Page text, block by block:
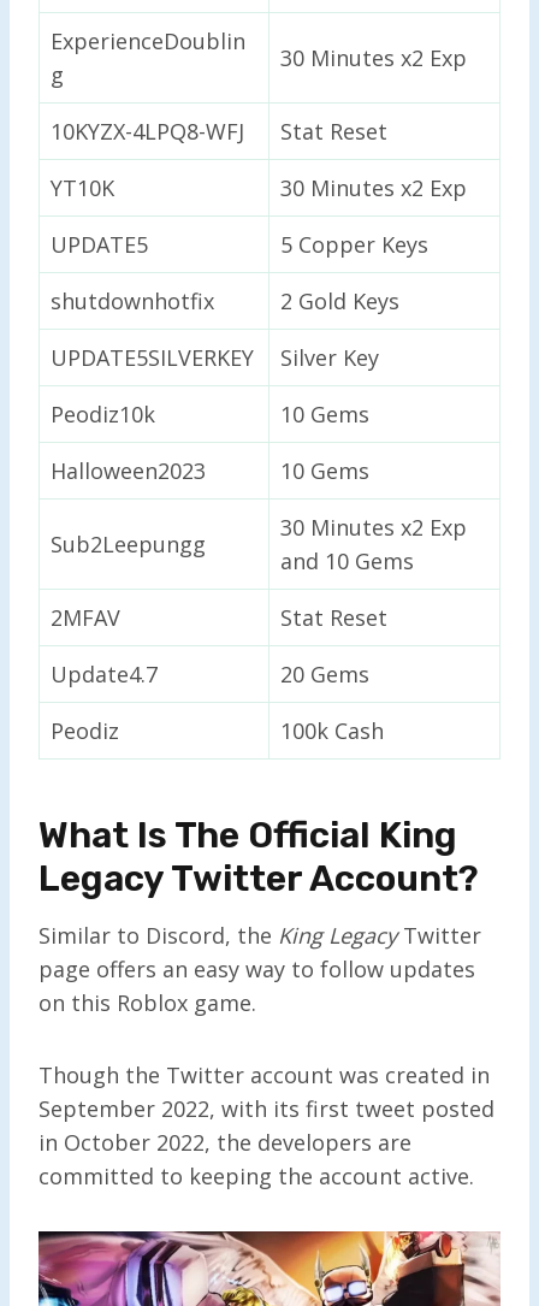
ExperienceDoublin
g
30 Minutes x2 Exp
10KYZX-4LPQ8-WFJ
Stat Reset
YT10K
30 Minutes x2 Exp
UPDATE5
5 Copper Keys
shutdownhotfix
2 Gold Keys
UPDATE5SILVERKEY
Silver Key
Peodiz10k
10 Gems
Halloween2023
10 Gems
Sub2Leepungg
30 Minutes x2 Exp
and 10 Gems
2MFAV
Stat Reset
Update4.7
20 Gems
Peodiz
100k Cash
What Is The Official King
Legacy Twitter Account?
Similar to Discord, the King LegacyTwitter
page offers an easy way to follow updates
on this Roblox game.
Though the Twitter account was created in
September 2022, with its first tweet posted
in October 2022, the developers are
committed to keeping the account active.